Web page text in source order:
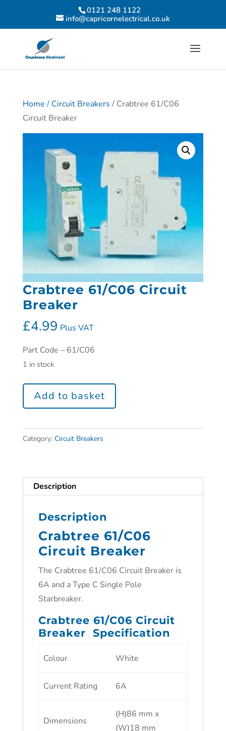
0121 248 1122
info@capricornelectrical.co.uk
Home / Circuit Breakers / Crabtree 61/C06
Circuit Breaker
Crabtree 61/C06 Circuit
Breaker
£4.99 Plus VAT
Part Code – 61/C06
1 in stock
Add to basket
Category: Circuit Breakers
Description
Description
Crabtree 61/C06
Circuit Breaker
The Crabtree 61/C06 Circuit Breaker is
6A and a Type C Single Pole
Starbreaker.
Crabtree 61/C06 Circuit
Breaker Specification
Colour White
Current Rating 6A
Dimensions
(H)86 mm x
(W)18 mm